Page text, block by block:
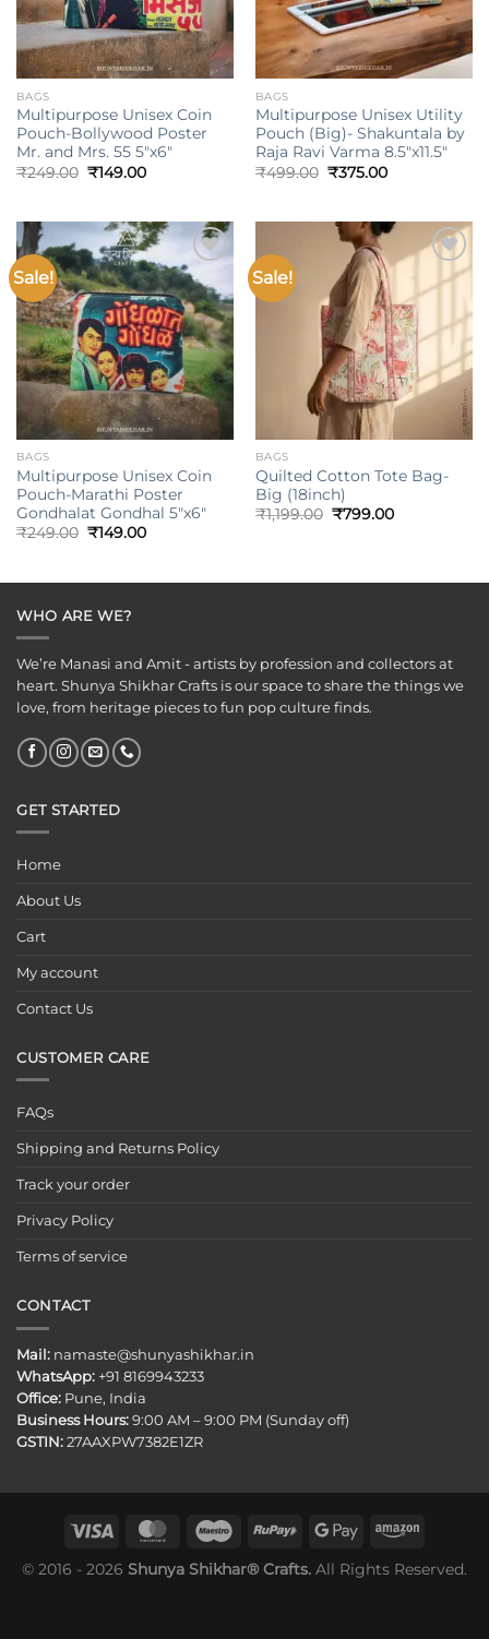
BAGS
Multipurpose Unisex Coin
Pouch-Bollywood Poster
Mr. and Mrs. 55 5″x6″
₹249.00 Original
₹149.00Current
BAGS
Multipurpose Unisex Utility
Pouch (Big)- Shakuntala by
Raja Ravi Varma 8.5″x11.5″
₹499.00 Original
₹375.00Current
Sale!
Add to
wishlist
BAGS
Multipurpose Unisex Coin
Pouch-Marathi Poster
Gondhalat Gondhal 5″x6″
₹249.00 Original
₹149.00Current
Sale!
Add to
wishlist
BAGS
Quilted Cotton Tote Bag-
Big (18inch)
₹1,199.00 Original
₹799.00Current
WHO ARE WE?
We’re Manasi and Amit - artists by profession and collectors at
heart. Shunya Shikhar Crafts is our space to share the things we
love, from heritage pieces to fun pop culture finds.
GET STARTED
Home
About Us
Cart
My account
Contact Us
CUSTOMER CARE
FAQs
Shipping and Returns Policy
Track your order
Privacy Policy
Terms of service
CONTACT
Mail: namaste@shunyashikhar.in
WhatsApp: +91 8169943233
Office: Pune, India
Business Hours: 9:00 AM – 9:00 PM (Sunday off)
GSTIN: 27AAXPW7382E1ZR
© 2016 - 2026 Shunya Shikhar® Crafts. All Rights Reserved.